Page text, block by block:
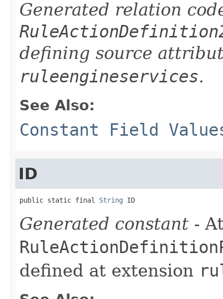
Generated relation
defining source
ruleengineservices.
See Also:
Constant Field
ID
public static final String ID
Generated constant -
defined at extension